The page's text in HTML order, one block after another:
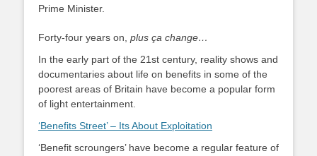
Prime Minister.
Forty-four years on, plus ça change…
In the early part of the 21st century, reality shows and
documentaries about life on benefits in some of the
poorest areas of Britain have become a popular form
of light entertainment.
‘Benefits Street’ – Its About Exploitation
‘Benefit scroungers’ have become a regular feature of